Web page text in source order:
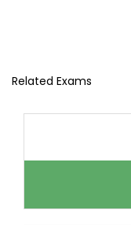
Related Exams